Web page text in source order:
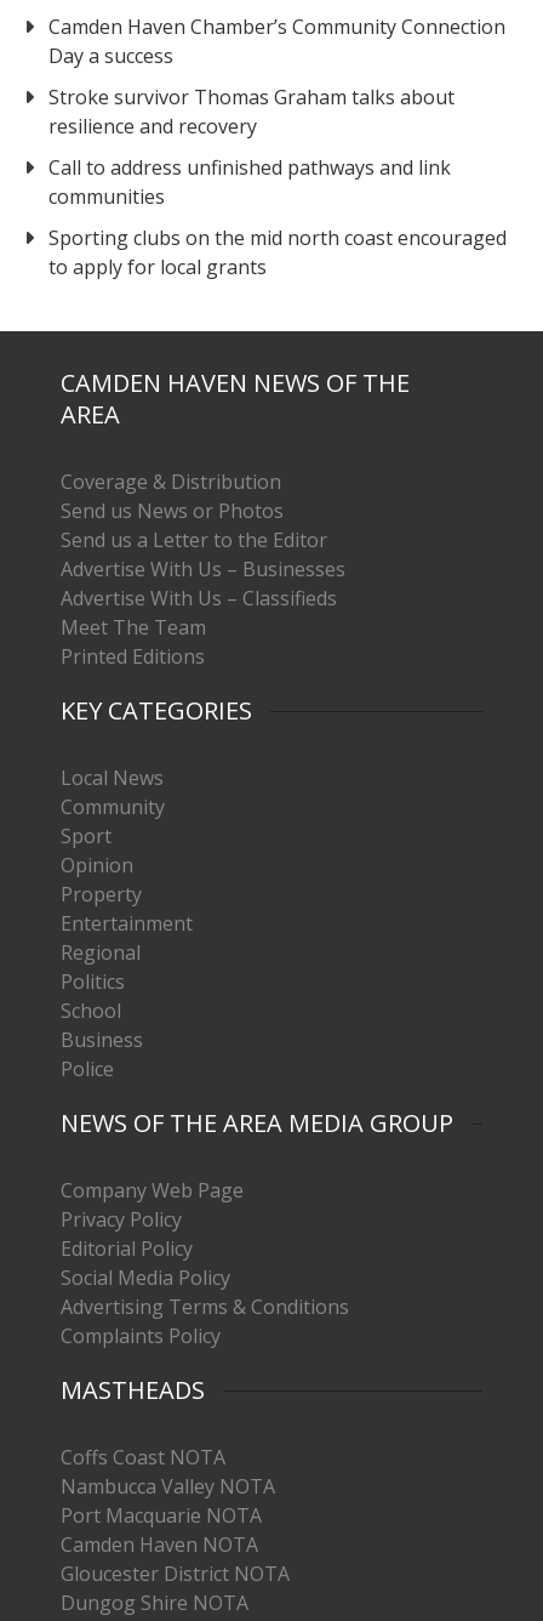
Camden Haven Chamber’s Community Connection
Day a success
Stroke survivor Thomas Graham talks about
resilience and recovery
Call to address unfinished pathways and link
communities
Sporting clubs on the mid north coast encouraged
to apply for local grants
CAMDEN HAVEN NEWS OF THE
AREA
Coverage & Distribution
Send us News or Photos
Send us a Letter to the Editor
Advertise With Us – Businesses
Advertise With Us – Classifieds
Meet The Team
Printed Editions
KEY CATEGORIES
Local News
Community
Sport
Opinion
Property
Entertainment
Regional
Politics
School
Business
Police
NEWS OF THE AREA MEDIA GROUP
Company Web Page
Privacy Policy
Editorial Policy
Social Media Policy
Advertising Terms & Conditions
Complaints Policy
MASTHEADS
Coffs Coast NOTA
Nambucca Valley NOTA
Port Macquarie NOTA
Camden Haven NOTA
Gloucester District NOTA
Dungog Shire NOTA